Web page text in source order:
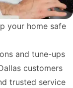
your home safe
and tune-ups
customers
trusted service